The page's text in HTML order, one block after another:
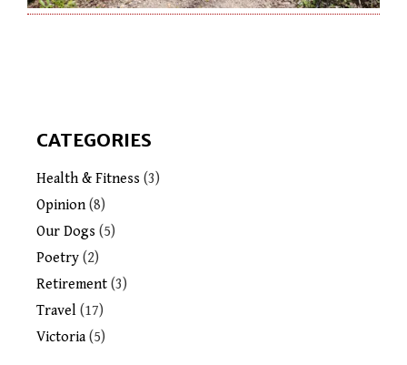
CATEGORIES
Health & Fitness (3)
Opinion(8)
Our Dogs (5)
Poetry (2)
Retirement (3)
Travel (17)
Victoria(5)